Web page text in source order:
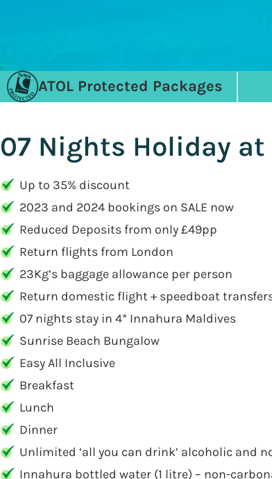
ATOL Protected Packages
07 Nights Holiday
Up to 35% discount
2023 and 2024 bookings on SALE now
Reduced Deposits from only £49pp
Return flights from London
23Kg’s baggage allowance per person
Return domestic flight + speedboat
07 nights stay in 4* Innahura Maldives
Sunrise Beach Bungalow
Easy All Inclusive
Breakfast
Lunch
Dinner
Unlimited ‘all you can drink’ alcoholic and
Innahura bottled water (1 litre) – non-